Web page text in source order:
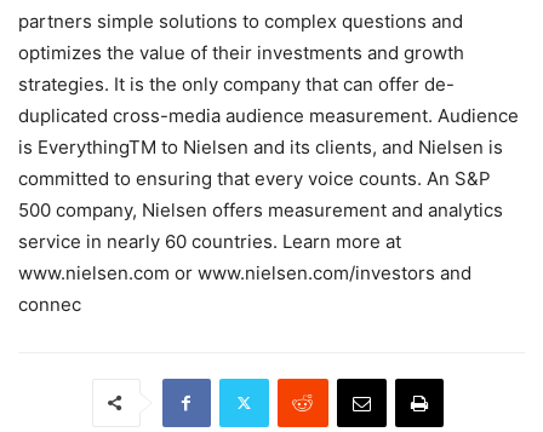
partners simple solutions to complex questions and
optimizes the value of their investments and growth
strategies. It is the only company that can offer de-
duplicated cross-media audience measurement. Audience
is EverythingTM to Nielsen and its clients, and Nielsen is
committed to ensuring that every voice counts. An S&P
500 company, Nielsen offers measurement and analytics
service in nearly 60 countries. Learn more at
www.nielsen.com or www.nielsen.com/investors and
connec